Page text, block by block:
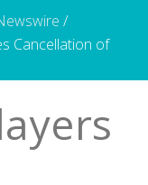
/
Cancellation of